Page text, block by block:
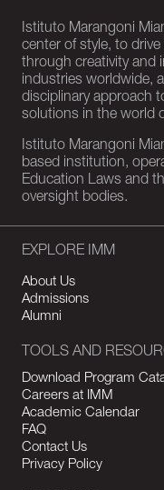
Istituto Marangoni
center of style, to
through creativity and
industries worldwide,
disciplinary approach
solutions in the world
Istituto Marangoni
based institution,
Education Laws and
oversight bodies.
EXPLORE IMM
About Us
Admissions
Alumni
TOOLS AND
Download Program
Careers at IMM
Academic Calendar
FAQ
Contact Us
Privacy Policy